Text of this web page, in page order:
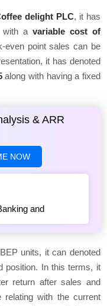
delight PLC, it has
with a variable cost of
even point sales can be
it has denoted
along with having a fixed
& ARR
NOW
and
units, it can denoted
position. In this terms, it
return after sales and
relating with the current